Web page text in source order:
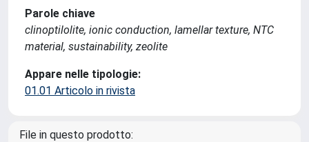
Parole chiave
clinoptilolite, ionic conduction, lamellar texture, NTC
material, sustainability, zeolite
Appare nelle tipologie:
01.01 Articolo in rivista
File in questo prodotto: